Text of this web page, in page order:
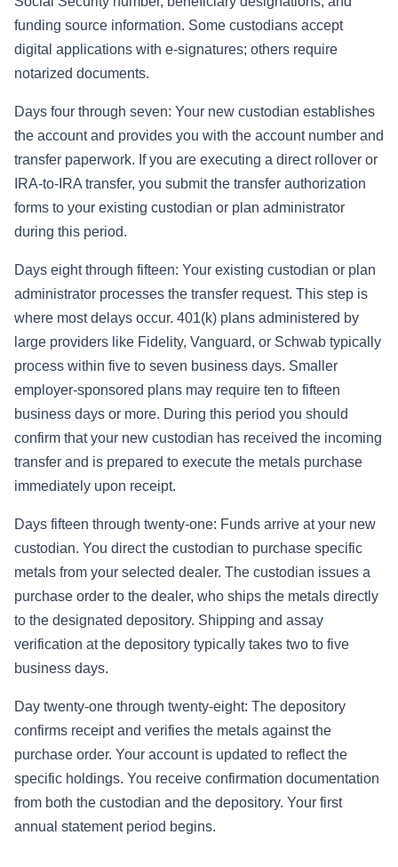
funding source information. Some custodians accept
digital applications with e-signatures; others require
notarized documents.
Days four through seven: Your new custodian establishes
the account and provides you with the account number and
transfer paperwork. If you are executing a direct rollover or
IRA-to-IRA transfer, you submit the transfer authorization
forms to your existing custodian or plan administrator
during this period.
Days eight through fifteen: Your existing custodian or plan
administrator processes the transfer request. This step is
where most delays occur. 401(k) plans administered by
large providers like Fidelity, Vanguard, or Schwab typically
process within five to seven business days. Smaller
employer-sponsored plans may require ten to fifteen
business days or more. During this period you should
confirm that your new custodian has received the incoming
transfer and is prepared to execute the metals purchase
immediately upon receipt.
Days fifteen through twenty-one: Funds arrive at your new
custodian. You direct the custodian to purchase specific
metals from your selected dealer. The custodian issues a
purchase order to the dealer, who ships the metals directly
to the designated depository. Shipping and assay
verification at the depository typically takes two to five
business days.
Day twenty-one through twenty-eight: The depository
confirms receipt and verifies the metals against the
purchase order. Your account is updated to reflect the
specific holdings. You receive confirmation documentation
from both the custodian and the depository. Your first
annual statement period begins.